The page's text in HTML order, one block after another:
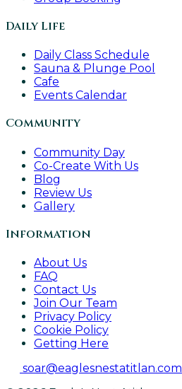
Daily Life
Daily Class Schedule
Sauna & Plunge Pool
Cafe
Events Calendar
Community
Community Day
Co-Create With Us
Blog
Review Us
Gallery
Information
About Us
FAQ
Contact Us
Join Our Team
Privacy Policy
Cookie Policy
Getting Here
soar@eaglesnestatitlan.com